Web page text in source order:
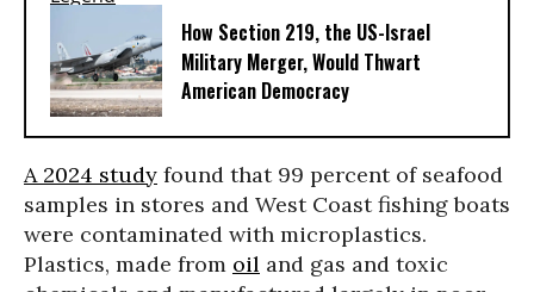
How Section 219, the US-Israel
Military Merger, Would Thwart
American Democracy
A 2024 study found that 99 percent of seafood
samples in stores and West Coast fishing boats
were contaminated with microplastics.
Plastics, made from oil and gas and toxic